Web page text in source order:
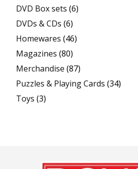
DVD Box sets (6)
DVDs & CDs (6)
Homewares (46)
Magazines (80)
Merchandise (87)
Puzzles & Playing Cards (34)
Toys (3)